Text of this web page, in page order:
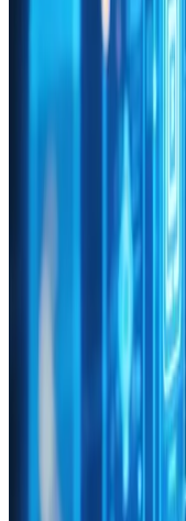
Technology
Nov 30, 2024
Digital
Solutions for
Unleash creativity
Explore solutions